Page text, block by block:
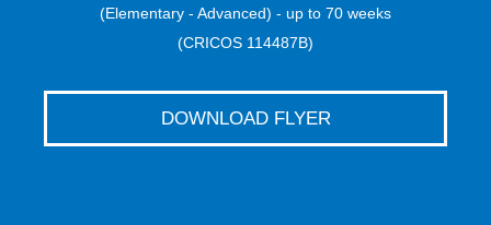
(Elementary - Advanced) - up to 70 weeks
(CRICOS 114487B)
DOWNLOAD FLYER